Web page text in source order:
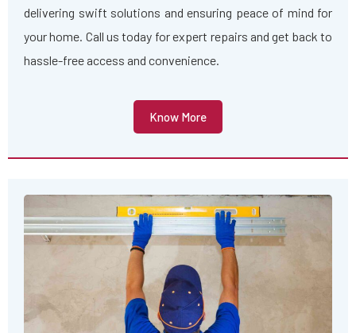
delivering swift solutions and ensuring peace of mind for
your home. Call us today for expert repairs and get back to
hassle-free access and convenience.
Know More